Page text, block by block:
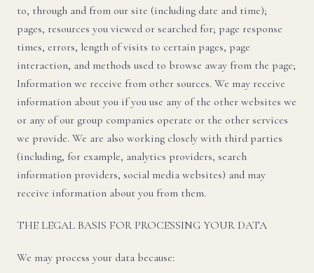
to, through and from our site (including date and time);
pages, resources you viewed or searched for; page response
times, errors, length of visits to certain pages, page
interaction, and methods used to browse away from the page;
Information we receive from other sources. We may receive
information about you if you use any of the other websites we
or any of our group companies operate or the other services
we provide. We are also working closely with third parties
(including, for example, analytics providers, search
information providers, social media websites) and may
receive information about you from them.
THE LEGAL BASIS FOR PROCESSING YOUR DATA
We may process your data because: